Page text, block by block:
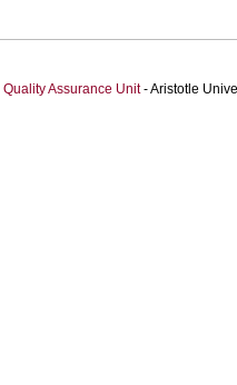
Quality Assurance Unit- Aristotle